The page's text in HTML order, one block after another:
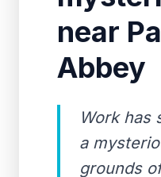
near
Abbey
Work has
a
grounds